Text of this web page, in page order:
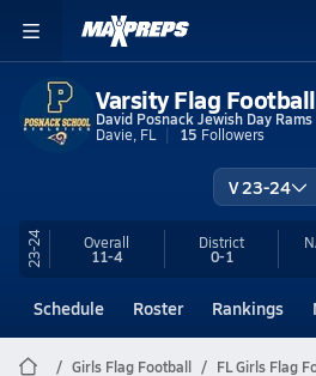
Varsity Flag Football
David Posnack Jewish Day Rams
Davie, FL
15 Followers
V 23-24
23-24 Overall
11-4
District
0-1
Schedule Roster Rankings
Girls Flag Football FL Girls Flag